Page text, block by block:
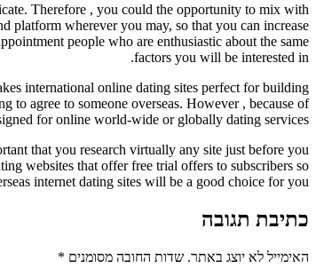
Therefore , you could the opportunity to mix with
platform wherever you may, so that you can increase
people who are enthusiastic about the same
factors you will be interested in.
international online dating sites perfect for building
agree to someone overseas. However , because of
for online world-wide or globally dating services.
that you research virtually any site just before you
websites that offer free trial offers to subscribers so
internet dating sites will be a good choice for you.
כתיבת תגובה
האימייל לא יוצג באתר. שדות החובה מסומנים *